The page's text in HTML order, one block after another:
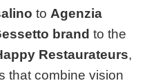
to Agenzia
brand to the
Restaurateurs,
that combine vision